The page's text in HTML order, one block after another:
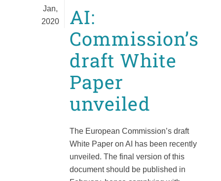
Jan,
2020
AI:
Commission’s
draft White
Paper
unveiled
The European Commission’s draft
White Paper on AI has been recently
unveiled. The final version of this
document should be published in